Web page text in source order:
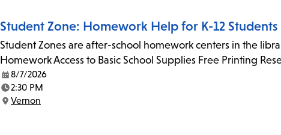
Student Zone: Homework Help for K-12 Students
Student Zones are after-school homework centers in the
Homework Access to Basic School Supplies Free Printing
Date:
8/7/2026
Time:
2:30 PM
Location:
Vernon